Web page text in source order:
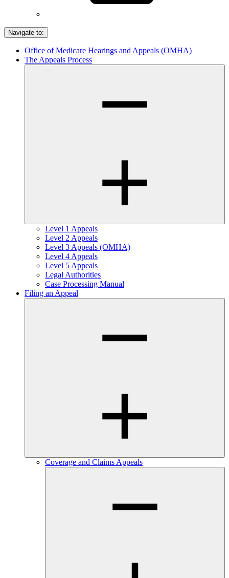
Navigate to:
Office of Medicare Hearings and Appeals (OMHA)
The Appeals Process
Level 1 Appeals
Level 2 Appeals
Level 3 Appeals (OMHA)
Level 4 Appeals
Level 5 Appeals
Legal Authorities
Case Processing Manual
Filing an Appeal
Coverage and Claims Appeals